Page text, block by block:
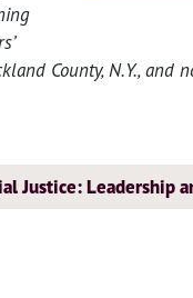
County, N.Y., and
Justice: Leadership